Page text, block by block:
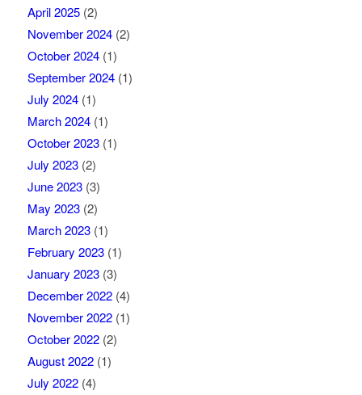
April 2025(2)
November 2024(2)
October 2024(1)
September 2024(1)
July 2024(1)
March 2024(1)
October 2023(1)
July 2023(2)
June 2023(3)
May 2023(2)
March 2023(1)
February 2023(1)
January 2023(3)
December 2022(4)
November 2022(1)
October 2022(2)
August 2022(1)
July 2022(4)